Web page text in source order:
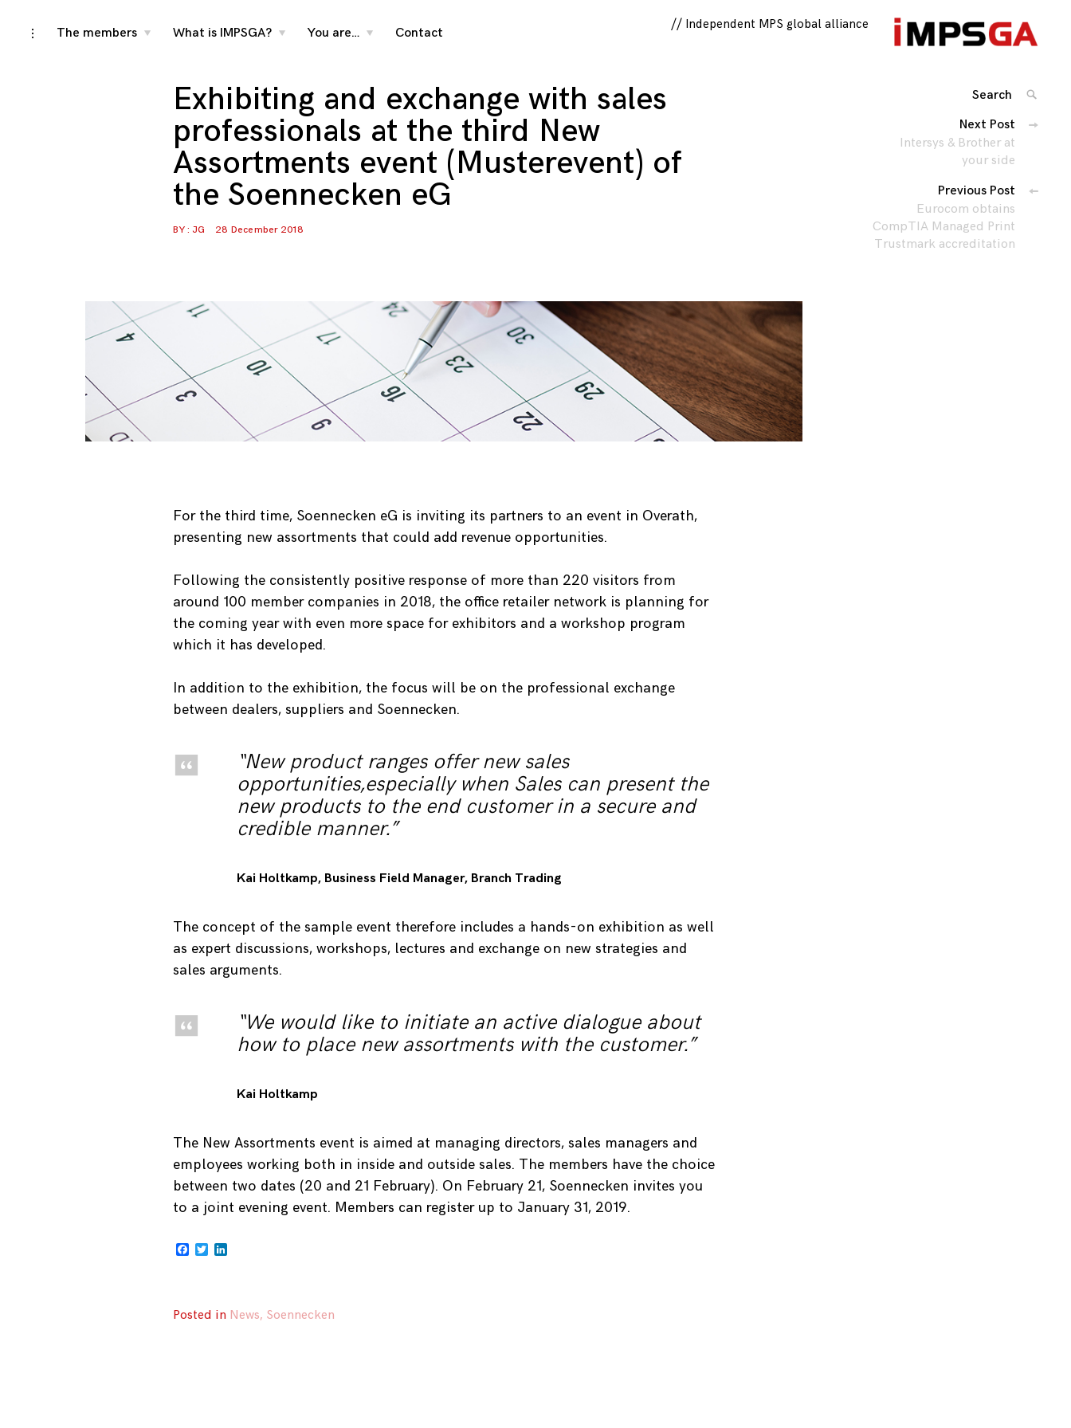
Skip
// Independent MPS global alliance
toggleThe members
toggle
What is IMPSGA?
toggle
You are…
toggle
Contact
Exhibiting and exchange with sales
professionals at the third New
Assortments event (Musterevent) of
the Soennecken eG
BY : JG 28 December 2018
For the third time, Soennecken eG is inviting its partners to an event in Overath,
presenting new assortments that could add revenue opportunities.
Following the consistently positive response of more than 220 visitors from
around 100 member companies in 2018, the office retailer network is planning for
the coming year with even more space for exhibitors and a workshop program
which it has developed.
In addition to the exhibition, the focus will be on the professional exchange
between dealers, suppliers and Soennecken.
“New product ranges offer new sales
opportunities,especially when Sales can present the
new products to the end customer in a secure and
credible manner.”
Kai Holtkamp, ​​Business Field Manager, Branch Trading
The concept of the sample event therefore includes a hands-on exhibition as well
as expert discussions, workshops, lectures and exchange on new strategies and
sales arguments.
“We would like to initiate an active dialogue about
how to place new assortments with the customer.”
Kai Holtkamp
The New Assortments event is aimed at managing directors, sales managers and
employees working both in inside and outside sales. The members have the choice
between two dates (20 and 21 February). On February 21, Soennecken invites you
to a joint evening event. Members can register up to January 31, 2019.
Facebook
Twitter
Posted in News, Soennecken
Posts
navigation
Next Post
Intersys & Brother at
your side
Previous Post
Eurocom obtains
CompTIA Managed Print
Trustmark accreditation